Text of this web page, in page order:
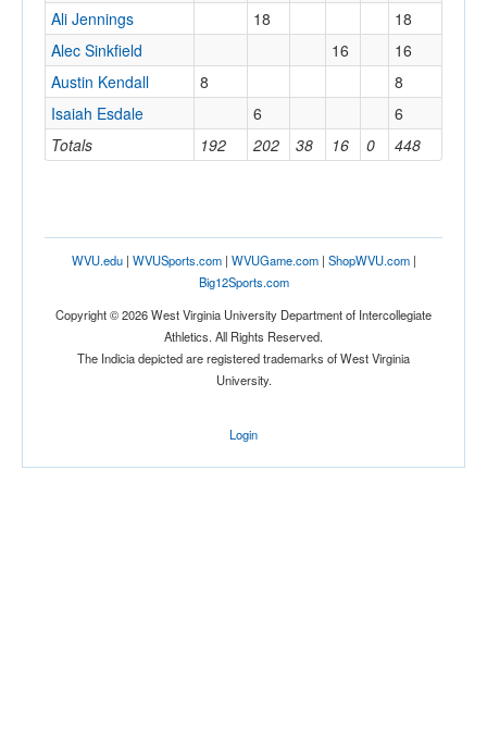
Totals 192 202 38 16 0 448
Ali Jennings
18
18
Alec Sinkfield
16
16
Austin Kendall
8
8
Isaiah Esdale
6 6
WVU.edu| WVUSports.com| WVUGame.com| ShopWVU.com|
Big12Sports.com
Copyright © 2026 West Virginia University Department of Intercollegiate
Athletics. All Rights Reserved.
The Indicia depicted are registered trademarks of West Virginia
University.
Login